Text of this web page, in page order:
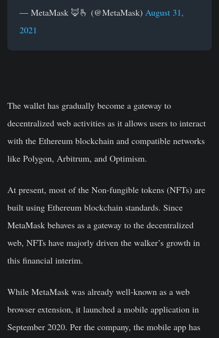
— MetaMask 🦊🫰 (@MetaMask) August 31,
2021
The wallet has gradually become a gateway to
decentralized web activities as it allows users to interact
with the Ethereum blockchain and compatible networks
like Polygon, Arbitrum, and Optimism.
At present, most of the Non-fungible tokens (NFTs) are
built using Ethereum blockchain standards. Since
MetaMask behaves as a gateway to the decentralized
web, NFTs have majorly driven the walker’s growth in
this financial interim.
While MetaMask was already well-known as a web
browser extension, it launched a mobile application in
September 2020. Per the company, the mobile app has